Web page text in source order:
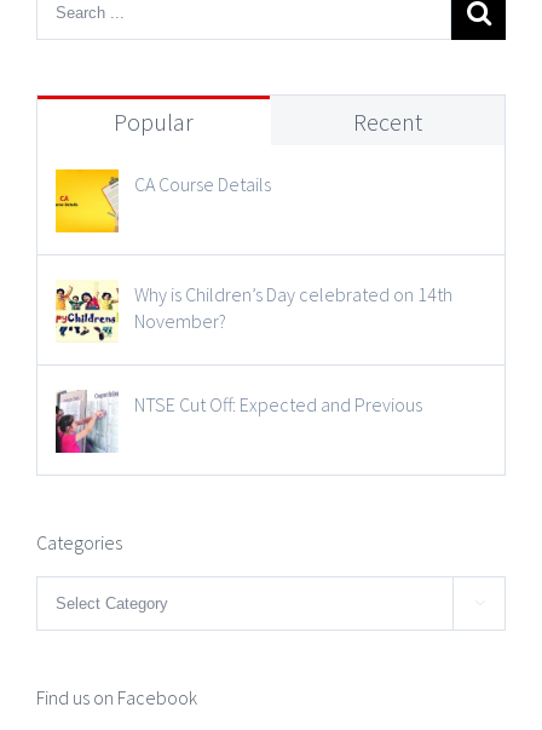
Popular Recent
CA Course Details
Why is Children’s Day celebrated on 14th
November?
NTSE Cut Off: Expected and Previous
Categories
Categories 
Find us on Facebook